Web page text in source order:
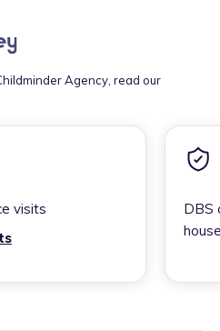
Agency, read our
visits
DBS